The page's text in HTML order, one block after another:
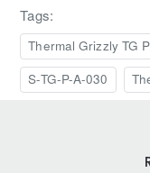
Tags:
Thermal Grizzly TG
S-TG-P-A-030